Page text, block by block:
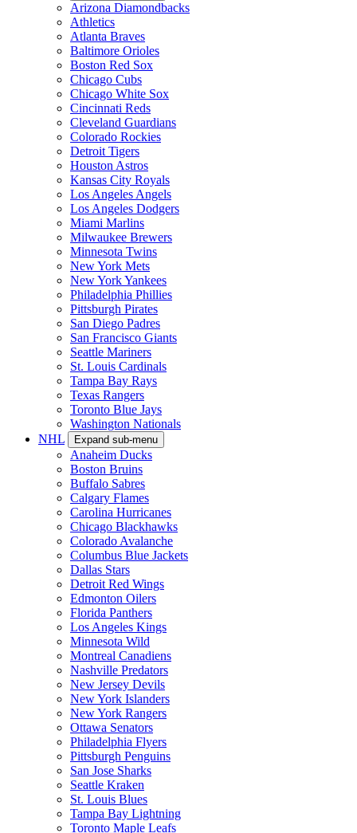
Arizona Diamondbacks
Athletics
Atlanta Braves
Baltimore Orioles
Boston Red Sox
Chicago Cubs
Chicago White Sox
Cincinnati Reds
Cleveland Guardians
Colorado Rockies
Detroit Tigers
Houston Astros
Kansas City Royals
Los Angeles Angels
Los Angeles Dodgers
Miami Marlins
Milwaukee Brewers
Minnesota Twins
New York Mets
New York Yankees
Philadelphia Phillies
Pittsburgh Pirates
San Diego Padres
San Francisco Giants
Seattle Mariners
St. Louis Cardinals
Tampa Bay Rays
Texas Rangers
Toronto Blue Jays
Washington Nationals
NHL
Expand sub-menu
Anaheim Ducks
Boston Bruins
Buffalo Sabres
Calgary Flames
Carolina Hurricanes
Chicago Blackhawks
Colorado Avalanche
Columbus Blue Jackets
Dallas Stars
Detroit Red Wings
Edmonton Oilers
Florida Panthers
Los Angeles Kings
Minnesota Wild
Montreal Canadiens
Nashville Predators
New Jersey Devils
New York Islanders
New York Rangers
Ottawa Senators
Philadelphia Flyers
Pittsburgh Penguins
San Jose Sharks
Seattle Kraken
St. Louis Blues
Tampa Bay Lightning
Toronto Maple Leafs